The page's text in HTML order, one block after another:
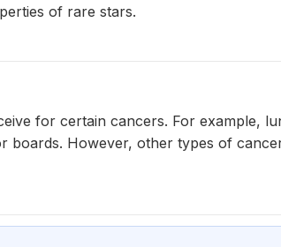
of rare stars.
for certain cancers. For example,
boards. However, other types of